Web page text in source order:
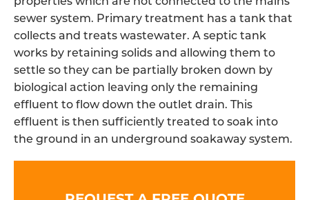
sewer system. Primary treatment has a tank that
collects and treats wastewater. A septic tank
works by retaining solids and allowing them to
settle so they can be partially broken down by
biological action leaving only the remaining
effluent to flow down the outlet drain. This
effluent is then sufficiently treated to soak into
the ground in an underground soakaway system.